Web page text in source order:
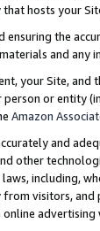
hosts your
ensuring the
and any
your Site,
or entity
Amazon
and
other
including,
visitors, and
advertising